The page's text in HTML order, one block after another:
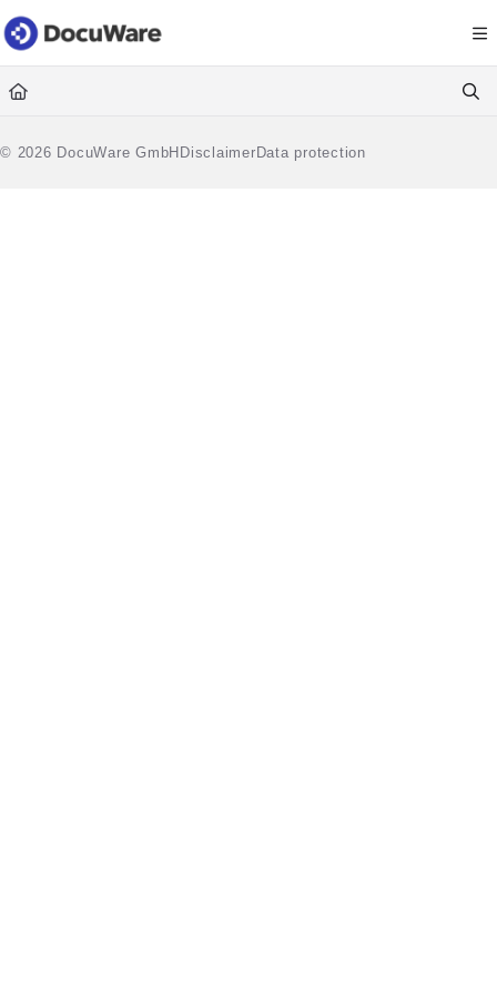
Documentation Index
Fetch the complete documentation index at: https://
Use this file to discover all available pages before exploring further.
© 2026 DocuWare GmbHDisclaimerData protection